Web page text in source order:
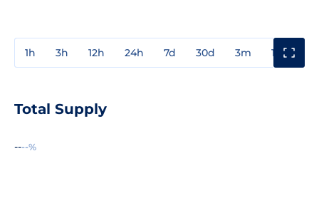
1h 3h 12h 24h 7d 30d 3m 1y
Total Supply
----%